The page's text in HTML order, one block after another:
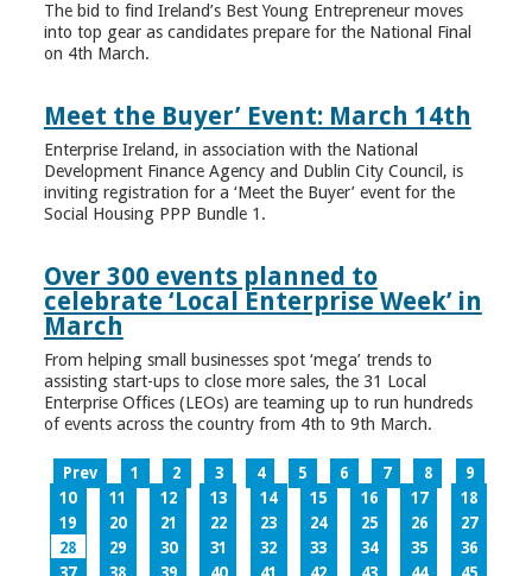
The bid to find Ireland’s Best Young Entrepreneur moves
into top gear as candidates prepare for the National Final
on 4th March.
Meet the Buyer’ Event: March 14th
Enterprise Ireland, in association with the National
Development Finance Agency and Dublin City Council, is
inviting registration for a ‘Meet the Buyer’ event for the
Social Housing PPP Bundle 1.
Over 300 events planned to
celebrate ‘Local Enterprise Week’ in
March
From helping small businesses spot ‘mega’ trends to
assisting start-ups to close more sales, the 31 Local
Enterprise Offices (LEOs) are teaming up to run hundreds
of events across the country from 4th to 9th March.
Prev 1 2 3 4 5 6 7 8
9
10
11 12 13 14 15 16 17
18
19
20 21 22 23 24 25 26
27
28
29 30 31 32 33 34 35
36